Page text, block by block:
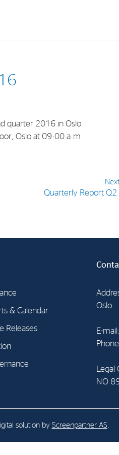
quarter 2016 in Oslo
Oslo at 09:00 a.m.
Quarterly Report
& Calendar
Releases
Oslo
E-mail:
NO
solution by Screenpartner AS.
Stock Exchange
NO 891797702 MVA